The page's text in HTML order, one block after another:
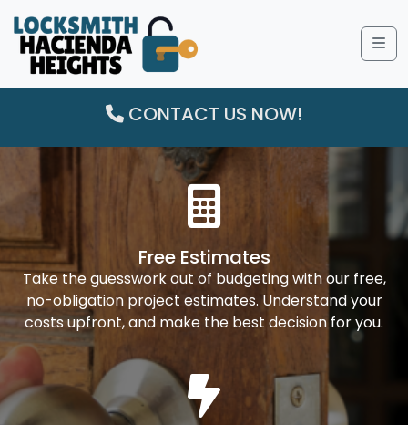
CONTACT US NOW!
Free Estimates
Take the guesswork out of budgeting with our free,
no-obligation project estimates. Understand your
costs upfront, and make the best decision for you.